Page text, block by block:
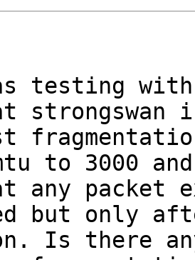
testing
strongswan
to 3000 and
any packet
but only
Is there